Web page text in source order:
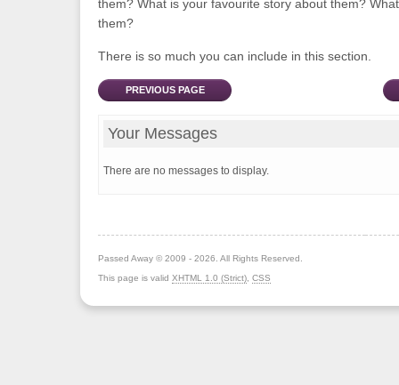
them? What is your favourite story about them?
them?
There is so much you can include in this section.
PREVIOUS PAGE
Your Messages
There are no messages to display.
Passed Away © 2009 - 2026. All Rights Reserved.
This page is valid XHTML 1.0 (Strict) CSS